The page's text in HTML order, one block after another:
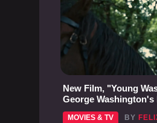
New Film, "Young
George
MOVIES & TV BY